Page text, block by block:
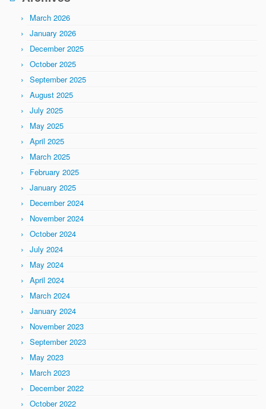
March 2026
January 2026
December 2025
October 2025
September 2025
August 2025
July 2025
May 2025
April 2025
March 2025
February 2025
January 2025
December 2024
November 2024
October 2024
July 2024
May 2024
April 2024
March 2024
January 2024
November 2023
September 2023
May 2023
March 2023
December 2022
October 2022